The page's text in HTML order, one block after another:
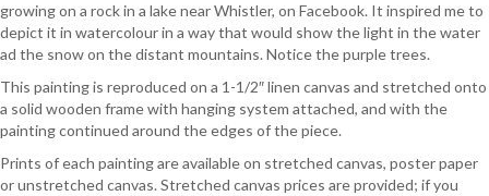
growing on a rock in a lake near Whistler, on Facebook. It inspired me to
depict it in watercolour in a way that would show the light in the water
ad the snow on the distant mountains. Notice the purple trees.
This painting is reproduced on a 1-1/2″ linen canvas and stretched onto
a solid wooden frame with hanging system attached, and with the
painting continued around the edges of the piece.
Prints of each painting are available on stretched canvas, poster paper
or unstretched canvas. Stretched canvas prices are provided; if you